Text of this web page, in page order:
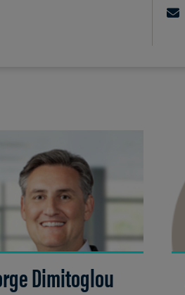
Dimitoglou